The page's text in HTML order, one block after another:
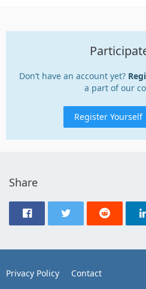
Don’t have an account yet?
a part of our
Register Yourself
Share
Privacy Policy Contact